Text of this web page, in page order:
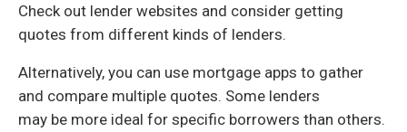
Check out lender websites and consider getting
quotes from different kinds of lenders.
Alternatively, you can use mortgage apps to gather
and compare multiple quotes. Some lenders
may be more ideal for specific borrowers than others.